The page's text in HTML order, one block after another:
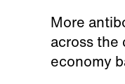
More
across
economy